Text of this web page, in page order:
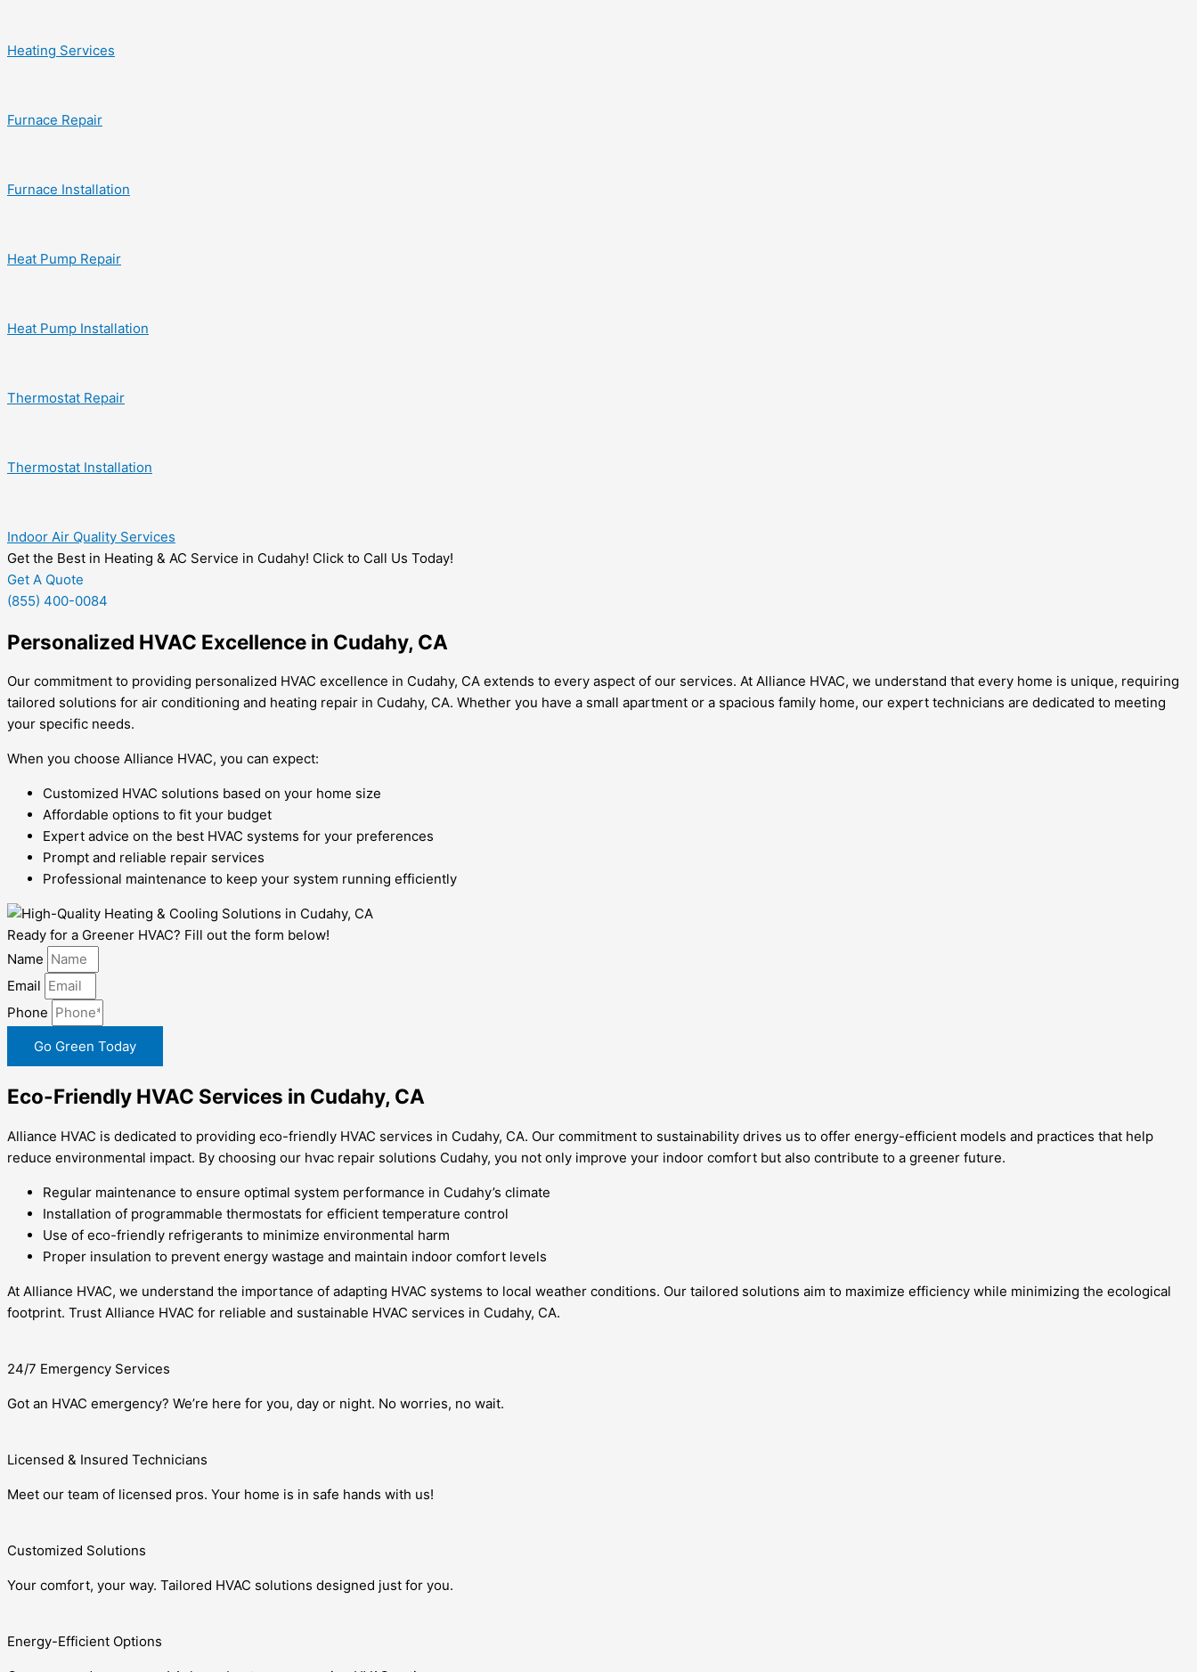
Heating Services
Furnace Repair
Furnace Installation
Heat Pump Repair
Heat Pump Installation
Thermostat Repair
Thermostat Installation
Indoor Air Quality Services
Get the Best in Heating & AC Service in Cudahy! Click to Call Us Today!
Get A Quote
(855) 400-0084
Personalized HVAC Excellence in Cudahy, CA
Our commitment to providing personalized HVAC excellence in Cudahy, CA extends to every aspect of our services. At Alliance HVAC, we understand that every home is unique, requiring
tailored solutions for air conditioning and heating repair in Cudahy, CA. Whether you have a small apartment or a spacious family home, our expert technicians are dedicated to meeting
your specific needs.
When you choose Alliance HVAC, you can expect:
Customized HVAC solutions based on your home size
Affordable options to fit your budget
Expert advice on the best HVAC systems for your preferences
Prompt and reliable repair services
Professional maintenance to keep your system running efficiently
Ready for a Greener HVAC? Fill out the form below!
Name
Email
Phone
Go Green Today
Eco-Friendly HVAC Services in Cudahy, CA
Alliance HVAC is dedicated to providing eco-friendly HVAC services in Cudahy, CA. Our commitment to sustainability drives us to offer energy-efficient models and practices that help
reduce environmental impact. By choosing our hvac repair solutions Cudahy, you not only improve your indoor comfort but also contribute to a greener future.
Regular maintenance to ensure optimal system performance in Cudahy’s climate
Installation of programmable thermostats for efficient temperature control
Use of eco-friendly refrigerants to minimize environmental harm
Proper insulation to prevent energy wastage and maintain indoor comfort levels
At Alliance HVAC, we understand the importance of adapting HVAC systems to local weather conditions. Our tailored solutions aim to maximize efficiency while minimizing the ecological
footprint. Trust Alliance HVAC for reliable and sustainable HVAC services in Cudahy, CA.
24/7 Emergency Services
Got an HVAC emergency? We’re here for you, day or night. No worries, no wait.
Licensed & Insured Technicians
Meet our team of licensed pros. Your home is in safe hands with us!
Customized Solutions
Your comfort, your way. Tailored HVAC solutions designed just for you.
Energy-Efficient Options